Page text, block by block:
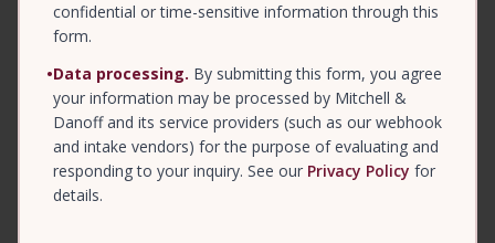
confidential or time-sensitive information through this
form.
•Data processing. By submitting this form, you agree
your information may be processed by Mitchell &
Danoff and its service providers (such as our webhook
and intake vendors) for the purpose of evaluating and
responding to your inquiry. See our Privacy Policy for
details.